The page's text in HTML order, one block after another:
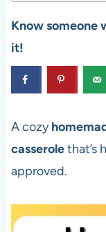
Know someone
it!
A cozy
casserolethat’s
approved.